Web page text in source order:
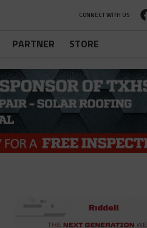
CONNECT WITH US
PARTNER STORE